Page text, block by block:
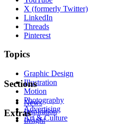
X (formerly Twitter)
LinkedIn
Threads
Pinterest
Topics
Graphic Design
Illustration
Motion
Photography
Advertising
Art & Culture
Sections
News
Inspiration
Insight
Extras